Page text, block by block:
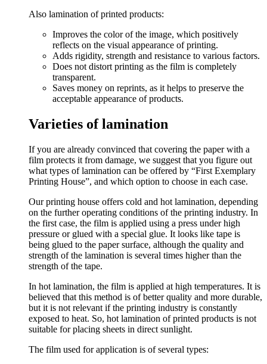
Also lamination of printed products:
Improves the color of the image, which positively
reflects on the visual appearance of printing.
Adds rigidity, strength and resistance to various factors.
Does not distort printing as the film is completely
transparent.
Saves money on reprints, as it helps to preserve the
acceptable appearance of products.
Varieties of lamination
If you are already convinced that covering the paper with a
film protects it from damage, we suggest that you figure out
what types of lamination can be offered by “First Exemplary
Printing House”, and which option to choose in each case.
Our printing house offers cold and hot lamination, depending
on the further operating conditions of the printing industry. In
the first case, the film is applied using a press under high
pressure or glued with a special glue. It looks like tape is
being glued to the paper surface, although the quality and
strength of the lamination is several times higher than the
strength of the tape.
In hot lamination, the film is applied at high temperatures. It is
believed that this method is of better quality and more durable,
but it is not relevant if the printing industry is constantly
exposed to heat. So, hot lamination of printed products is not
suitable for placing sheets in direct sunlight.
The film used for application is of several types: